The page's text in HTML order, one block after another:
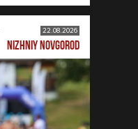
22.08.2026
NIZHNIY NOVGOROD